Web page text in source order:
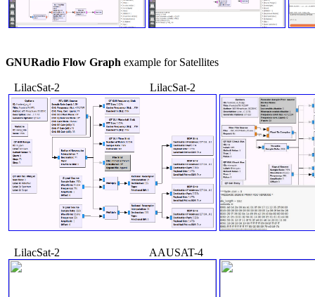
GNURadio Flow Graph example for Satellites
   LilacSat-2                                LilacSat-2
   LilacSat-2                                AAUSAT-4